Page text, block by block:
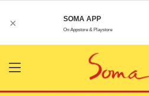
× SOMA APP
On Appstore & Playstore
Menu
Open